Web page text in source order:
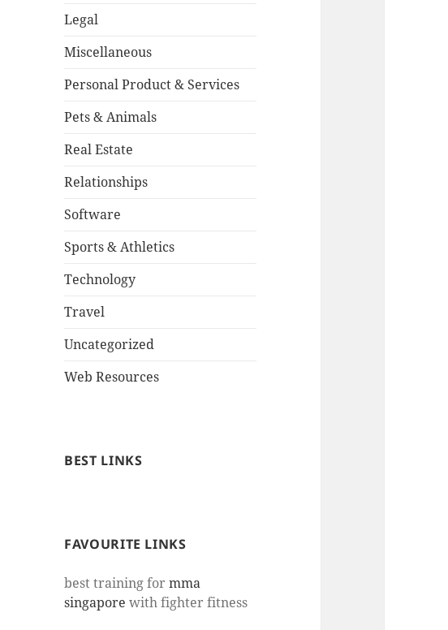
Legal
Miscellaneous
Personal Product & Services
Pets & Animals
Real Estate
Relationships
Software
Sports & Athletics
Technology
Travel
Uncategorized
Web Resources
BEST LINKS
FAVOURITE LINKS
best training formma
singapore with fighter fitness